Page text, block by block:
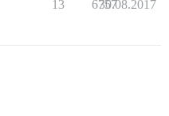
13 6757
30.08.2017